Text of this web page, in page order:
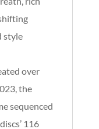
style
over
the
sequenced
116